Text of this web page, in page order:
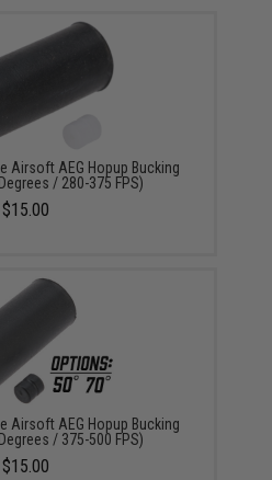
Airsoft AEG Hopup Bucking
/ 280-375 FPS)
$15.00
Airsoft AEG Hopup Bucking
/ 375-500 FPS)
$15.00